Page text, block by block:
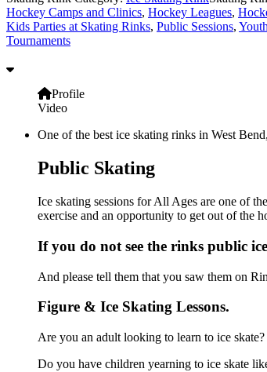
Hockey Camps and Clinics, Hockey Leagues,
Kids Parties at Skating Rinks, Public Sessions,
Tournaments
Profile
Video
One of the best ice skating rinks in West
Public Skating
Ice skating sessions for All Ages are one of
exercise and an opportunity to get out of the
If you do not see the rinks public
And please tell them that you saw them on
Figure & Ice Skating Lessons.
Are you an adult looking to learn to ice skate?
Do you have children yearning to ice skate